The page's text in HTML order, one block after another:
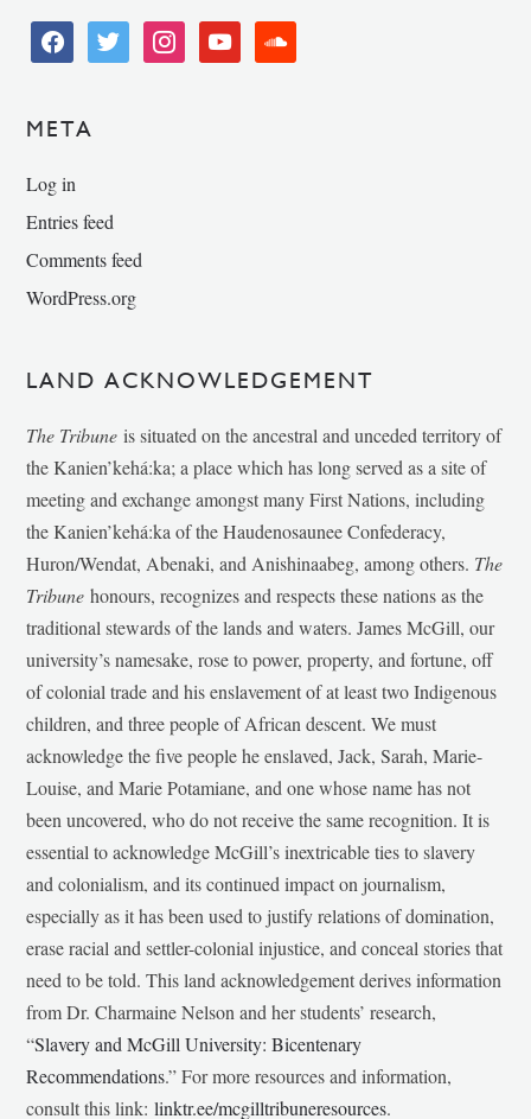
facebooktwitter instagramyoutube soundcloud
META
Log in
Entries feed
Comments feed
WordPress.org
LAND ACKNOWLEDGEMENT
The Tribune is situated on the ancestral and unceded territory of
the Kanien’kehá:ka; a place which has long served as a site of
meeting and exchange amongst many First Nations, including
the Kanien’kehá:ka of the Haudenosaunee Confederacy,
Huron/Wendat, Abenaki, and Anishinaabeg, among others. The
Tribunehonours, recognizes and respects these nations as the
traditional stewards of the lands and waters. James McGill, our
university’s namesake, rose to power, property, and fortune, off
of colonial trade and his enslavement of at least two Indigenous
children, and three people of African descent. We must
acknowledge the five people he enslaved, Jack, Sarah, Marie-
Louise, and Marie Potamiane, and one whose name has not
been uncovered, who do not receive the same recognition. It is
essential to acknowledge McGill’s inextricable ties to slavery
and colonialism, and its continued impact on journalism,
especially as it has been used to justify relations of domination,
erase racial and settler-colonial injustice, and conceal stories that
need to be told. This land acknowledgement derives information
from Dr. Charmaine Nelson and her students’ research,
“Slavery and McGill University: Bicentenary
Recommendations.” For more resources and information,
consult this link:linktr.ee/mcgilltribuneresources.